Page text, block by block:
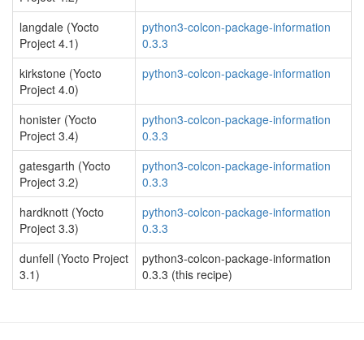
langdale (Yocto
Project 4.1)
python3-colcon-package-information
0.3.3
kirkstone (Yocto
Project 4.0)
python3-colcon-package-information
honister (Yocto
Project 3.4)
python3-colcon-package-information
0.3.3
gatesgarth (Yocto
Project 3.2)
python3-colcon-package-information
0.3.3
hardknott (Yocto
Project 3.3)
python3-colcon-package-information
0.3.3
dunfell (Yocto Project
3.1)
python3-colcon-package-information
0.3.3 (this recipe)